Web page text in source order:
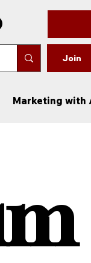
Join
Marketing with